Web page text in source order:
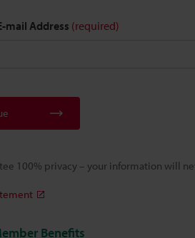
mail Address (required)
100% privacy – your information will
Benefits